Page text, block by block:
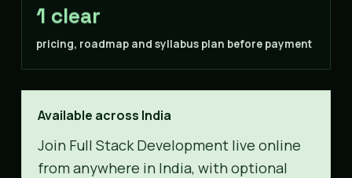
1 clear
pricing, roadmap and syllabus plan before payment
Available across India
Join Full Stack Development live online
from anywhere in India, with optional